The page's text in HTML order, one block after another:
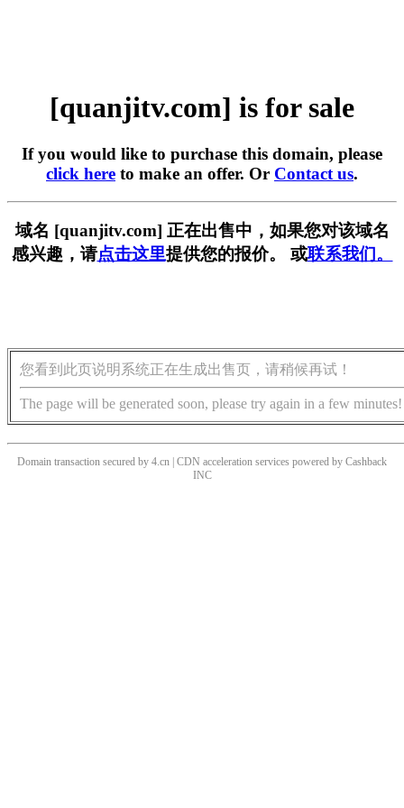
[quanjitv.com] is for sale
If you would like to purchase this domain, please
click here to make an offer. Or Contact us.
域名 [quanjitv.com] 正在出售中，如果您对该域名
感兴趣，请点击这里提供您的报价。 或联系我们。
您看到此页说明系统正在生成出售页，请稍候再试！
The page will be generated soon, please try again in a few minutes!
Domain transaction secured by 4.cn | CDN acceleration services powered by Cashback
INC